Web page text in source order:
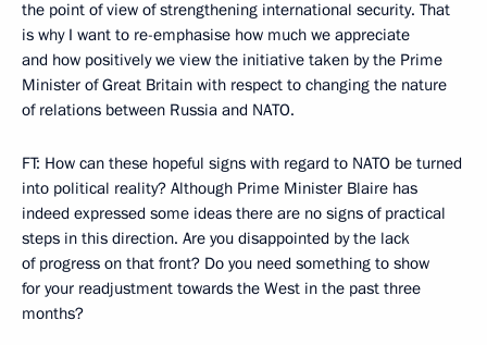
the point of view of strengthening international security. That
is why I want to re-emphasise how much we appreciate
and how positively we view the initiative taken by the Prime
Minister of Great Britain with respect to changing the nature
of relations between Russia and NATO.
FT: How can these hopeful signs with regard to NATO be turned
into political reality? Although Prime Minister Blaire has
indeed expressed some ideas there are no signs of practical
steps in this direction. Are you disappointed by the lack
of progress on that front? Do you need something to show
for your readjustment towards the West in the past three
months?